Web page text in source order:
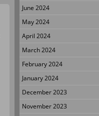
June 2024
May 2024
April 2024
March 2024
February 2024
January 2024
December 2023
November 2023